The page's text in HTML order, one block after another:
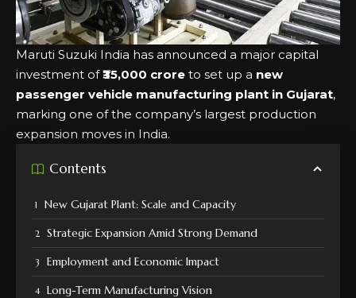
Maruti Suzuki India has announced a major capital
investment of₹35,000 crore to set up a new
passenger vehicle manufacturing plant in Gujarat,
marking one of the company’s largest production
expansion moves in India.
Contents
New Gujarat Plant: Scale and Capacity
Strategic Expansion Amid Strong Demand
Employment and Economic Impact
Long-Term Manufacturing Vision